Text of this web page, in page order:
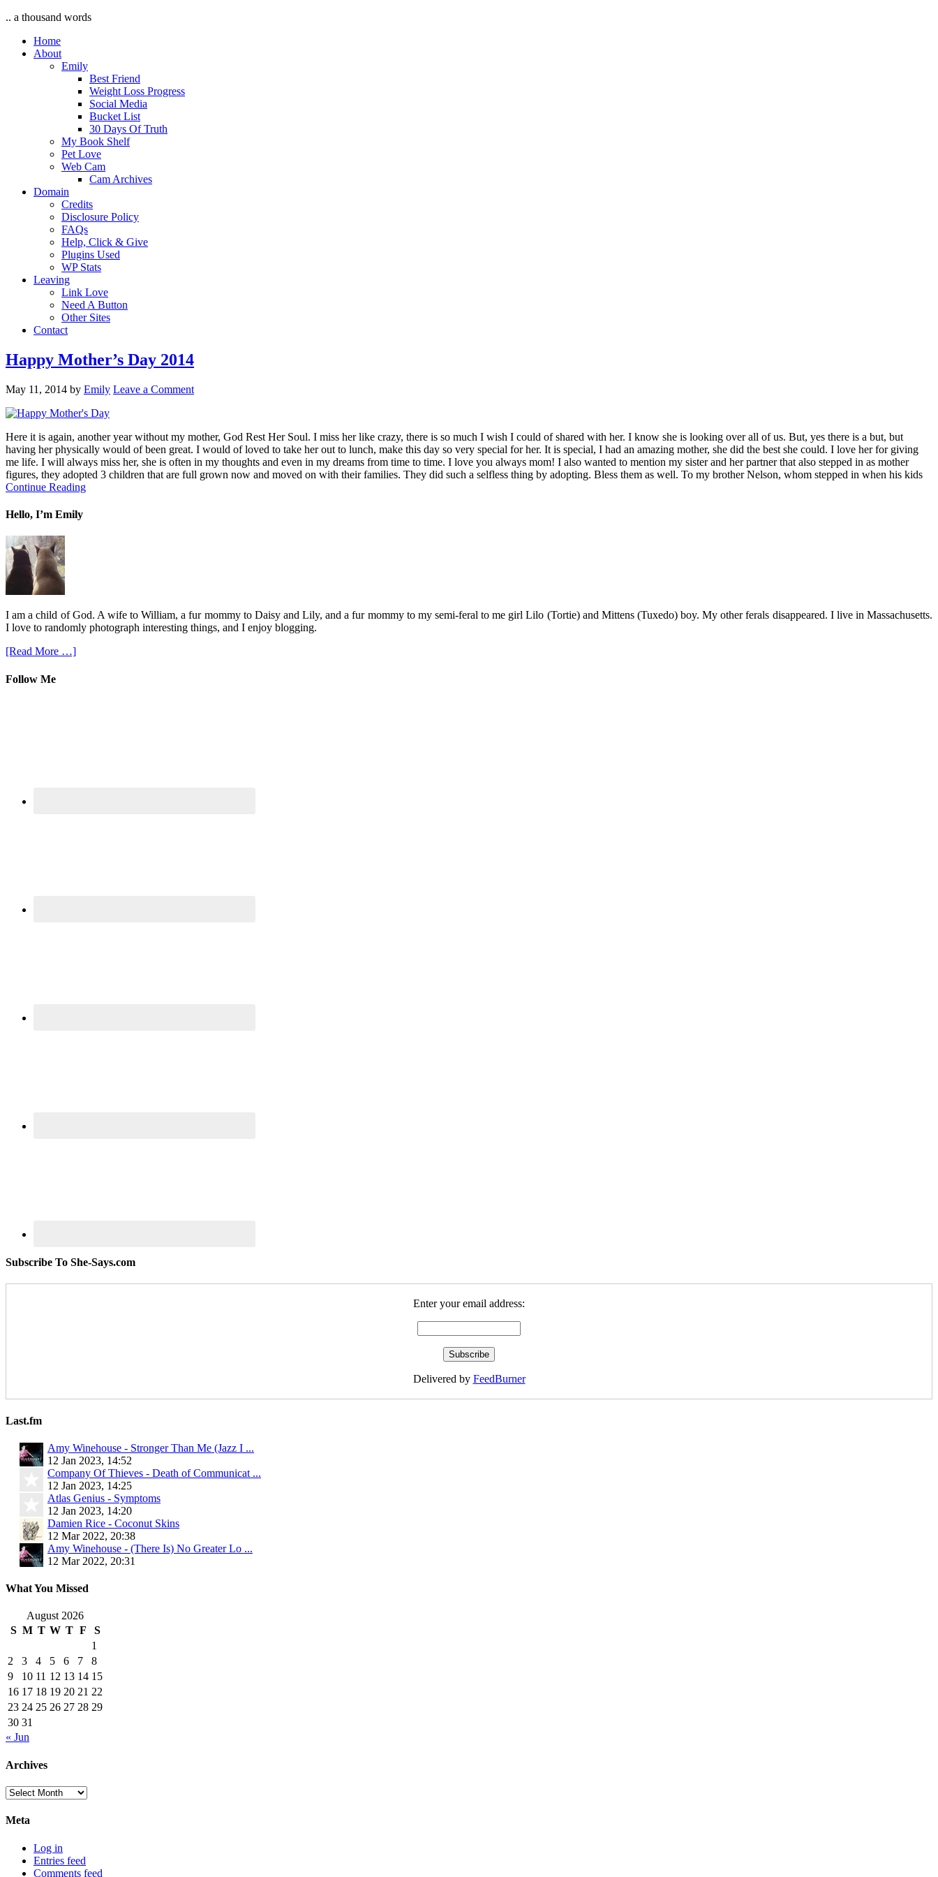
.. a thousand words
Home
About
Emily
Best Friend
Weight Loss Progress
Social Media
Bucket List
30 Days Of Truth
My Book Shelf
Pet Love
Web Cam
Cam Archives
Domain
Credits
Disclosure Policy
FAQs
Help, Click & Give
Plugins Used
WP Stats
Leaving
Link Love
Need A Button
Other Sites
Contact
Happy Mother’s Day 2014
May 11, 2014 by Emily Leave a Comment
Here it is again, another year without my mother, God Rest Her Soul. I miss her like crazy, there is so much I wish I could of shared with her. I know she is looking over all of us. But, yes there is a but, but
having her physically would of been great. I would of loved to take her out to lunch, make this day so very special for her. It is special, I had an amazing mother, she did the best she could. I love her for giving
me life. I will always miss her, she is often in my thoughts and even in my dreams from time to time. I love you always mom! I also wanted to mention my sister and her partner that also stepped in as mother
figures, they adopted 3 children that are full grown now and moved on with their families. They did such a selfless thing by adopting. Bless them as well. To my brother Nelson, whom stepped in when his kids
Continue Reading
Hello, I’m Emily
I am a child of God. A wife to William, a fur mommy to Daisy and Lily, and a fur mommy to my semi-feral to me girl Lilo (Tortie) and Mittens (Tuxedo) boy. My other ferals disappeared. I live in Massachusetts.
I love to randomly photograph interesting things, and I enjoy blogging.
[Read More …]
Follow Me
Subscribe To She-Says.com
Enter your email address:
Delivered by FeedBurner
Last.fm
Amy Winehouse - Stronger Than Me (Jazz I ...
12 Jan 2023, 14:52
Company Of Thieves - Death of Communicat ...
12 Jan 2023, 14:25
Atlas Genius - Symptoms
12 Jan 2023, 14:20
Damien Rice - Coconut Skins
12 Mar 2022, 20:38
Amy Winehouse - (There Is) No Greater Lo ...
12 Mar 2022, 20:31
What You Missed
August 2026
S M T W T F
S
1
2
3 4 5 6 7
8
9
10 11 12 13 14 15
16 17 18 19 20 21 22
23 24 25 26 27 28 29
30 31
« Jun
Archives
Archives
Meta
Log in
Entries feed
Comments feed